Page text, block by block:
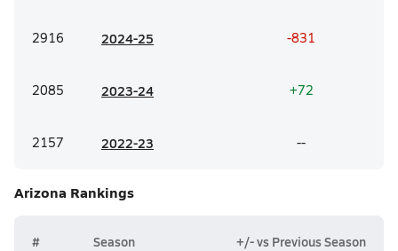
2916 2024-25 -831
2085 2023-24 +72
2157 2022-23 --
Arizona Rankings
# Season +/- vs Previous Season